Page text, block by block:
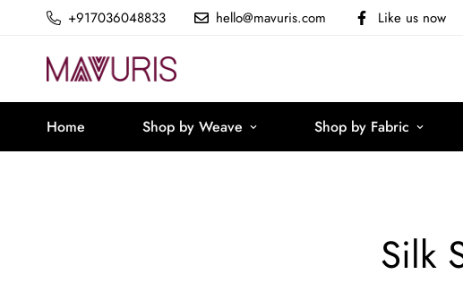
+917036048833 hello@mavuris.com Like us now
Home Shop by Weave Shop by Fabric
Silk